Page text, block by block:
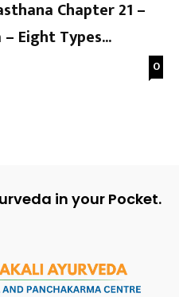
Chapter 21 –
Eight Types...
0
in your Pocket.